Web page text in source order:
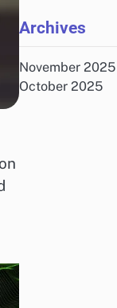
Archives
November 2025
October 2025